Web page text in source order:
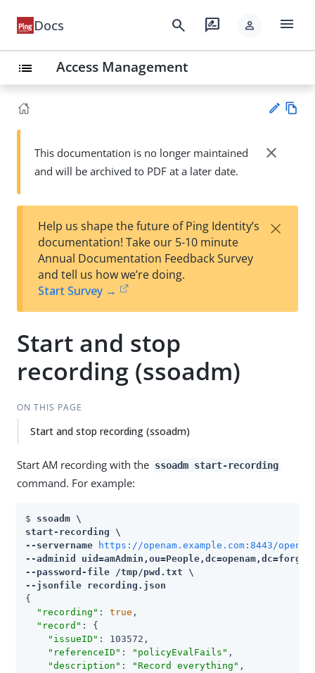
Docs search rate_review person menu
list Access Management
Su
t
wn
This documentation is no longer maintained
and will be archived to PDF at a later date.
close
Help us shape the future of Ping Identity’s
documentation! Take our 5-10 minute
Annual Documentation Feedback Survey
and tell us how we’re doing.
Start Survey →
×
Start and stop
recording (ssoadm)
ON THIS PAGE
Start and stop recording (ssoadm)
Start AM recording with the ssoadm start-recording
command. For example:
$ ssoadm \
start-recording \
--servername
https://openam.example.com:8443/openam
--adminid
--password-file /tmp/pwd.txt \
--jsonfile recording.json
{
"recording" : true ,
"record" : {
"issueID" : 103572,
"referenceID" : "policyEvalFails" ,
"description" : "Record everything" ,